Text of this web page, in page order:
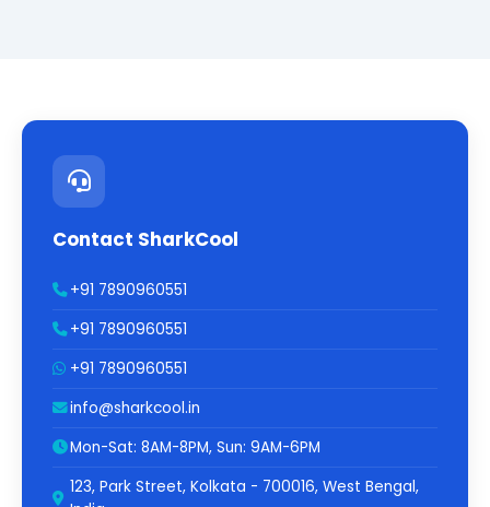
Contact SharkCool
+91 7890960551
+91 7890960551
+91 7890960551
info@sharkcool.in
Mon-Sat: 8AM-8PM, Sun: 9AM-6PM
123, Park Street, Kolkata - 700016, West Bengal,